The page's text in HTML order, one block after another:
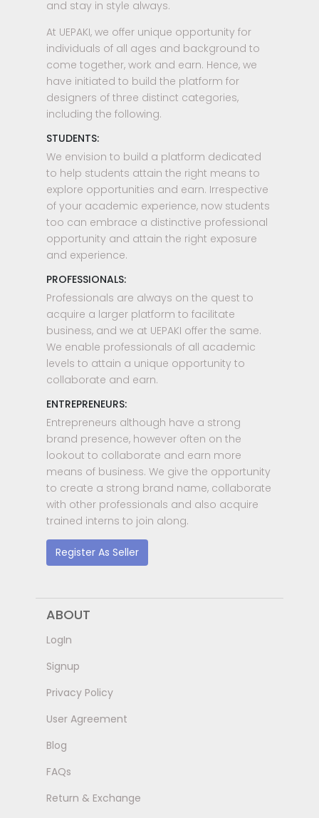
and stay in style always.
At UEPAKI, we offer unique opportunity for
individuals of all ages and background to
come together, work and earn. Hence, we
have initiated to build the platform for
designers of three distinct categories,
including the following.
STUDENTS:
We envision to build a platform dedicated
to help students attain the right means to
explore opportunities and earn. Irrespective
of your academic experience, now students
too can embrace a distinctive professional
opportunity and attain the right exposure
and experience.
PROFESSIONALS:
Professionals are always on the quest to
acquire a larger platform to facilitate
business, and we at UEPAKI offer the same.
We enable professionals of all academic
levels to attain a unique opportunity to
collaborate and earn.
ENTREPRENEURS:
Entrepreneurs although have a strong
brand presence, however often on the
lookout to collaborate and earn more
means of business. We give the opportunity
to create a strong brand name, collaborate
with other professionals and also acquire
trained interns to join along.
Register As Seller
ABOUT
LogIn
Signup
Privacy Policy
User Agreement
Blog
FAQs
Return & Exchange